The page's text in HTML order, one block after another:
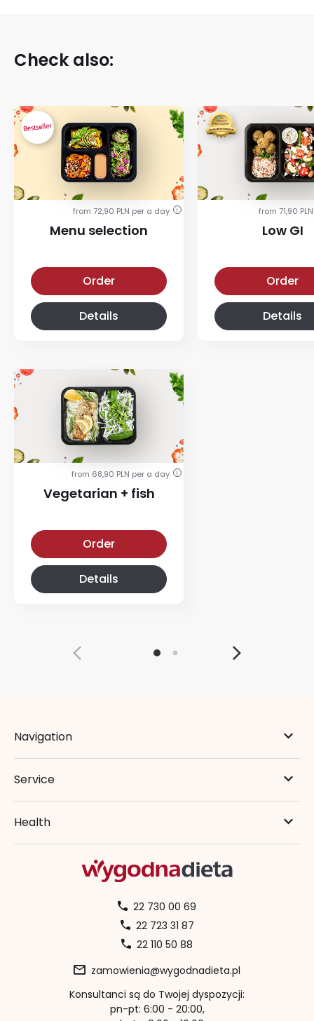
Check also:
from 72,90 PLN per a day i
Menu selection
Order
Details
from 68,90 PLN per a day i
Vegetarian + fish
Order
Details
from 71,90
Low GI
Order
Details
Navigation
Service
Health
22 730 00 69
22 723 31 87
22 110 50 88
zamowienia@wygodnadieta.pl
Konsultanci są do Twojej dyspozycji:
pn-pt: 6:00 - 20:00,